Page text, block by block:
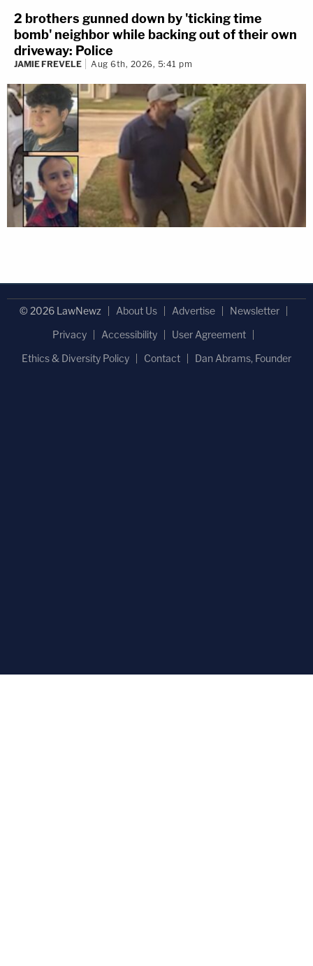
2 brothers gunned down by 'ticking time
bomb' neighbor while backing out of their own
driveway: Police
JAMIE FREVELE Aug 6th, 2026, 5:41 pm
© 2026 LawNewz About Us Advertise
Newsletter
Privacy
Accessibility
User Agreement
Ethics & Diversity Policy
Contact Dan Abrams, Founder